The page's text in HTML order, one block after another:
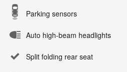
Parking sensors
Auto high-beam headlights
Split folding rear seat